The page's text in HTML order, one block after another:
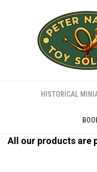
HISTORICAL
All our products are